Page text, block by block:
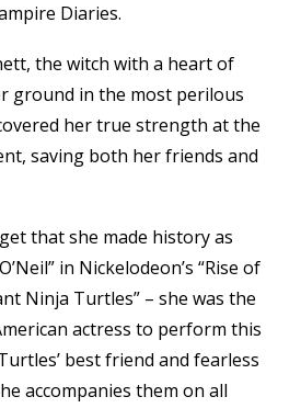
Diaries.
the witch with a heart of
ground in the most perilous
her true strength at the
saving both her friends and
that she made history as
in Nickelodeon’s “Rise of
Ninja Turtles” – she was the
actress to perform this
best friend and fearless
accompanies them on all